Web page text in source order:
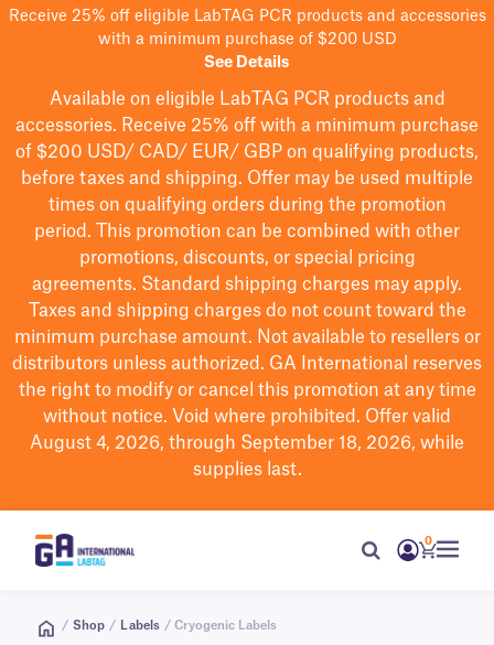
Receive 25% off eligible LabTAG PCR products and accessories
with a minimum purchase of $200 USD
See Details
Available on eligible LabTAG PCR products and
accessories. Receive 25% off with a minimum purchase
of $200 USD/ CAD/ EUR/ GBP on qualifying products,
before taxes and shipping. Offer may be used multiple
times on qualifying orders during the promotion
period.
This promotion can be combined with other
promotions, discounts, or special pricing
agreements. Standard shipping charges may apply.
Taxes and shipping charges do not count toward the
minimum purchase amount. Not available to resellers or
distributors unless authorized. GA International reserves
the right to modifyor cancel this promotion at any time
without notice. Void where prohibited. Offer valid
August 4, 2026, through September 18, 2026, while
supplies last.
0
/ Shop / Labels / Cryogenic Labels